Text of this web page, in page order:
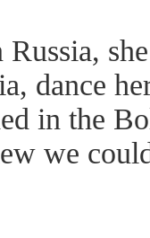
dance
in the
we